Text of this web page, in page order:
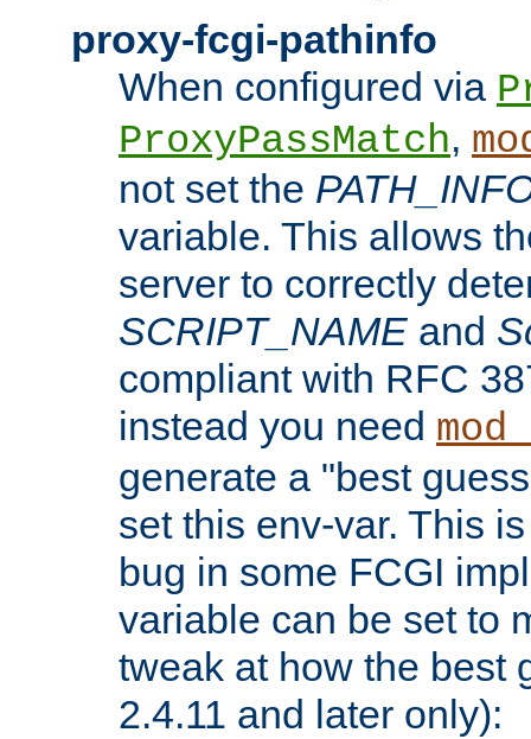
proxy-fcgi-pathinfo
When configured via
ProxyPassMatch,
not set the
variable. This allows
server to correctly
SCRIPT_NAME and
compliant with RFC
instead you need
generate a "best
set this env-var. This
bug in some FCGI
variable can be set to
tweak at how the best
2.4.11 and later only):